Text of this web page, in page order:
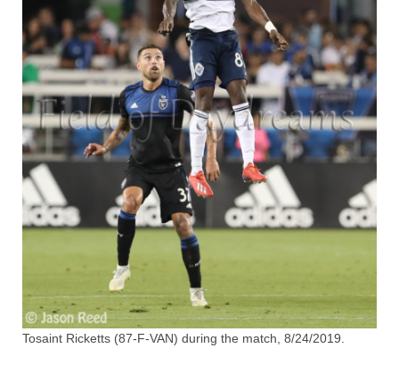
Tosaint Ricketts (87-F-VAN) during the match, 8/24/2019.